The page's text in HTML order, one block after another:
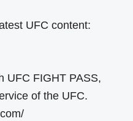
UFC content:
UFC FIGHT PASS,
of the UFC.